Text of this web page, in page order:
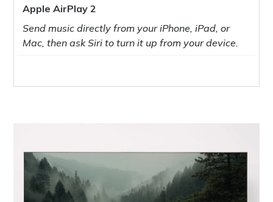
Apple AirPlay 2
Send music directly from your iPhone, iPad, or
Mac, then ask Siri to turn it up from your device.